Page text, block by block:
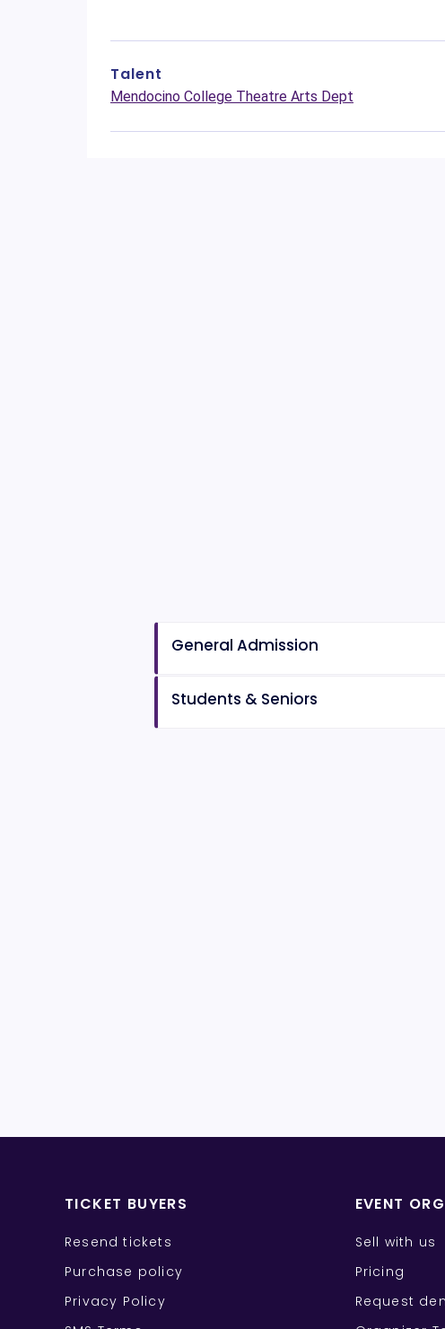
Talent
Mendocino College Theatre Arts Dept
General Admission
Students & Seniors
TICKET BUYERS
Resend tickets
Purchase policy
Privacy Policy
EVENT
Sell with us
Pricing
Request